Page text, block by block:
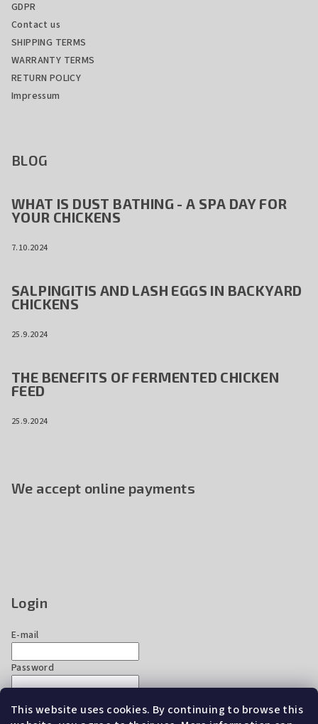
This website uses cookies. By continuing to browse this
GDPR
Contact us
SHIPPING TERMS
WARRANTY TERMS
RETURN POLICY
Impressum
BLOG
WHAT IS DUST BATHING - A SPA DAY FOR
YOUR CHICKENS
7.10.2024
SALPINGITIS AND LASH EGGS IN BACKYARD
CHICKENS
25.9.2024
THE BENEFITS OF FERMENTED CHICKEN
FEED
25.9.2024
We accept online payments
Login
E-mail
Password
Login